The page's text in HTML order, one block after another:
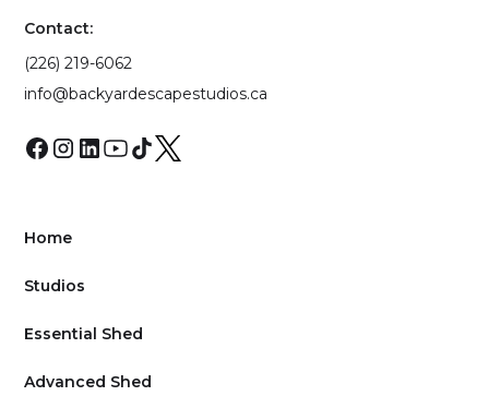
Contact:
(226) 219-6062
info@backyardescapestudios.ca
Home
Studios
Essential Shed
Advanced Shed